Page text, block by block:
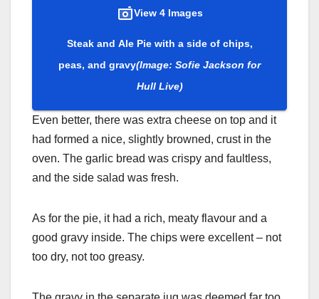
View 4 Images
Steak and Ale Pie with a side of chips,
peas, and gravy(Image: Sofie Jackson for
Hull Live)
Even better, there was extra cheese on top and it
had formed a nice, slightly browned, crust in the
oven. The garlic bread was crispy and faultless,
and the side salad was fresh.
As for the pie, it had a rich, meaty flavour and a
good gravy inside. The chips were excellent – not
too dry, not too greasy.